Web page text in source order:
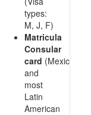
types:
M, J, F)
Matricula
Consular
card (Mexico
and
most
Latin
American